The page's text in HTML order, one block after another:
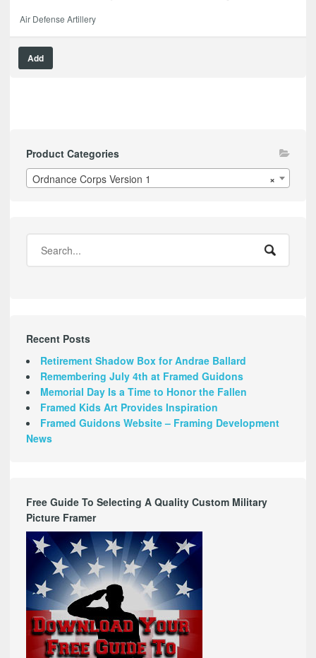
Air Defense Artillery
Add
Product Categories
×
Ordnance Corps Version 1
Recent Posts
Retirement Shadow Box for Andrae Ballard
Remembering July 4th at Framed Guidons
Memorial Day Is a Time to Honor the Fallen
Framed Kids Art Provides Inspiration
Framed Guidons Website – Framing Development
News
Free Guide To Selecting A Quality Custom Military
Picture Framer